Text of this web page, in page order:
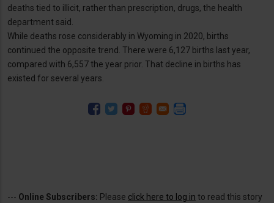
deaths tied to illicit, rather than prescription, drugs, the health
department said.
While deaths rose considerably in Wyoming in 2020, births
continued the opposite trend. There were 6,127 births last year,
compared with 6,557 the year prior. That decline in births has
existed for several years.
--- Online Subscribers: Please click here to log in to read this story